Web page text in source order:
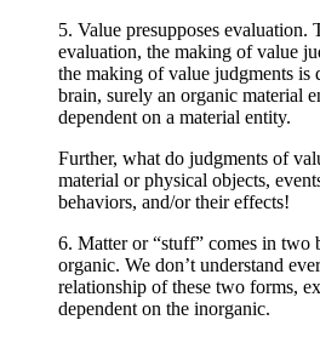
5. Value presupposes
evaluation, the making of value
the making of value judgments is
brain, surely an organic material
dependent on a material entity.
Further, what do judgments of
material or physical objects,
behaviors, and/or their effects!
6. Matter or “stuff” comes in two
organic. We don’t understand
relationship of these two forms,
dependent on the inorganic.